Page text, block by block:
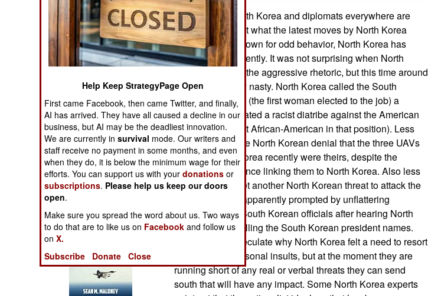
EUROPE
MIDDLE EAST
NORTH AFRICA
SUB SAHARAN
AFRICA
INTERNATIONAL
Books of Interest
May 14, 2014: South Korea and diplomats everywhere are
trying to figure out what the latest moves by North Korea
mean. Always known for odd behavior, North Korea has
outdone itself recently. It was not surprising when North
Korea amped up the aggressive rhetoric, but this time around
it was particularly nasty. North Korea called the South
Korean president (the first woman elected to the job) a
prostitute and related a racist diatribe against the American
president (the first African-American in that position). Less
surprising was the North Korean denial that the three UAVs
found in South Korea recently were theirs, despite the
compelling evidence linking them to North Korea. Also less
surprising was yet another North Korean threat to attack the
south. This was apparently prompted by unflattering
responses from South Korean officials after hearing North
Korean media calling the South Korean president names.
One can only speculate why North Korea felt a need to resort
to such nasty personal insults, but at the moment they are
running short of any real or verbal threats they can send
south that will have any impact. Some North Korea experts
Help Keep StrategyPage Open
First came Facebook, then came Twitter, and finally,
AI has arrived. They have all caused a decline in our
business, but AI may be the deadliest innovation.
We are currently insurvival mode. Our writers and
staff receive no payment in some months, and even
when they do, it is below the minimum wage for their
efforts. You can support us with yourdonations or
subscriptions. Please help us keep our doors
open.
Make sure you spread the word about us. Two ways
to do that are to like us on Facebook and follow us
onX.
Subscribe
Donate Close